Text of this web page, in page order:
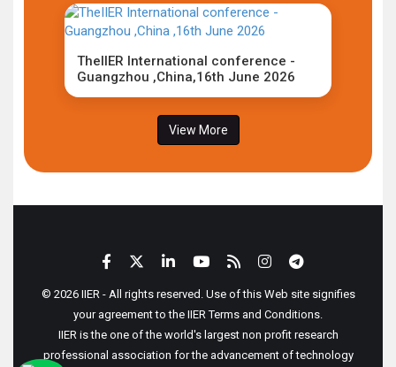
TheIIER International conference -
Guangzhou ,China,16th June 2026
View More
© 2026 IIER - All rights reserved. Use of this Web site signifies
your agreement to the IIER Terms and Conditions.
IIER is the one of the world's largest non profit research
professional association for the advancement of technology